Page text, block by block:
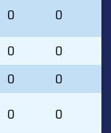
0 0
0 0
0 0
0 0